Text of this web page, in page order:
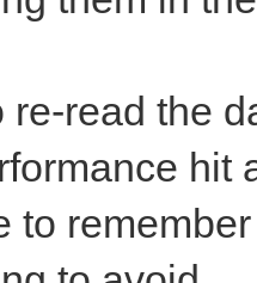
re-read the
hit
to